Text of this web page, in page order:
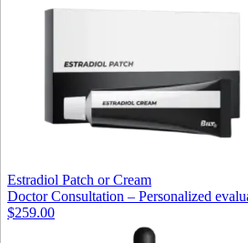
Estradiol Patch or Cream
Doctor Consultation – Personalized
$259.00